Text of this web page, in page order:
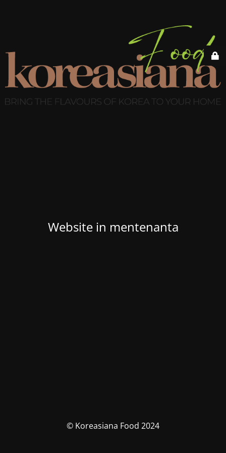
Website in mentenanta
© Koreasiana Food 2024